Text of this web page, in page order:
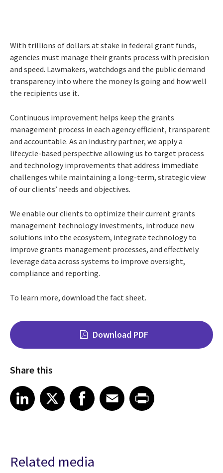
With trillions of dollars at stake in federal grant funds,
agencies must manage their grants process with precision
and speed. Lawmakers, watchdogs and the public demand
transparency into where the money Is going and how well
the recipients use it.
Continuous improvement helps keep the grants
management process in each agency efficient, transparent
and accountable. As an industry partner, we apply a
lifecycle-based perspective allowing us to target process
and technology improvements that address immediate
challenges while maintaining a long-term, strategic view
of our clients’ needs and objectives.
We enable our clients to optimize their current grants
management technology investments, introduce new
solutions into the ecosystem, integrate technology to
improve grants management processes, and effectively
leverage data across systems to improve oversight,
compliance and reporting.
To learn more, download the fact sheet.
Download PDF
Share this
Share on LinkedIn
LinkedIn
Share on X Share on FacebookFacebook
Share on EmailEmailShare on Print
Related media